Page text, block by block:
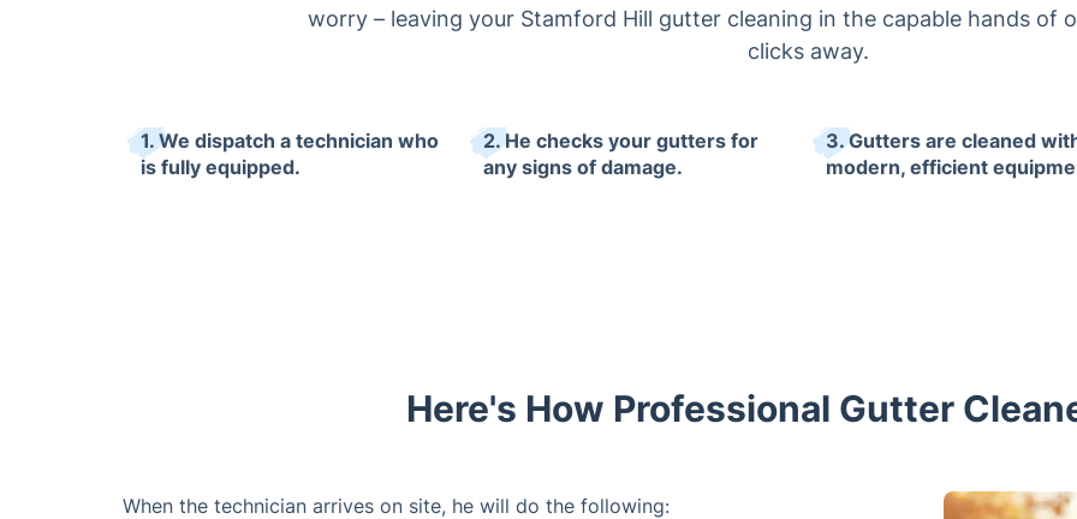
worry – leaving your Stamford Hill gutter cleaning in the capable hands of
clicks away.
1. We dispatch a technician who
is fully equipped.
2. He checks your gutters for
any signs of damage.
3. Gutters are cleaned
modern, efficient
Here's How Professional Gutter
When the technician arrives on site, he will do the following: